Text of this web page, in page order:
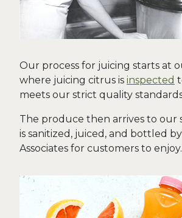
Our process for juicing starts at
where juicing citrus is inspected
meets our strict quality
The produce then arrives to our
is sanitized, juiced, and bottled
Associates for customers to enjoy.